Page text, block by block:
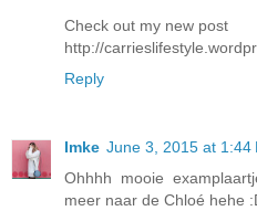
Check out my new post
http://
Reply
Imke June 3, 2015 at 1:44
Ohhhh mooie
meer naar de Chloé hehe